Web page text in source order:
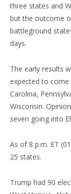
three states and
but the outcome
battleground
days.
The early results
expected to
Carolina,
Wisconsin.
seven going into
As of 8 p.m. ET
25 states.
Trump had 90